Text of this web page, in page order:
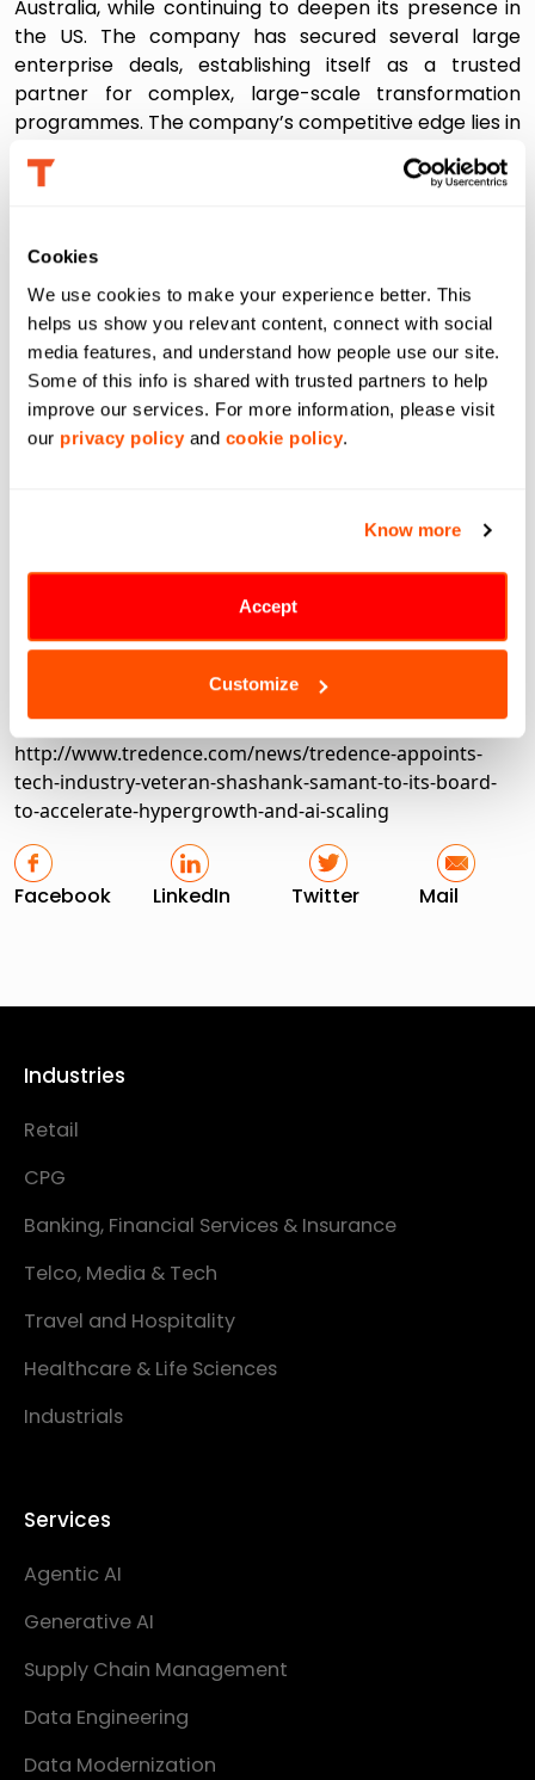
Cookies
We use cookies to make your experience better. This
helps us show you relevant content, connect with social
media features, and understand how people use our site.
Some of this info is shared with trusted partners to help
improve our services. For more information, please visit
our privacy policy and cookie policy.
Know more
Accept
Customize
Australia, while continuing to deepen its presence in
the US. The company has secured several large
enterprise deals, establishing itself as a trusted
partner for complex, large-scale transformation
programmes. The company’s competitive edge lies in
a rare combination of speed, domain depth, and the
ability to operationalize AI where it matters most- at
About Tredence:
Tredence is a global AI and data science solutions
provider focused on solving the last-mile problem in
AI, the gap between insight creation and value
realization. Tredence leverages deep domain
expertise, data platforms and accelerators, and
strategic partnerships to provide tailored, cutting-
Chicago, Riyadh, London, Toronto, and Bengaluru,
serving top brands in Retail, CPG, Hi-tech, Telecom,
Healthcare, Travel, and Industrials.
http://www.tredence.com/news/tredence-appoints-
tech-industry-veteran-shashank-samant-to-its-board-
to-accelerate-hypergrowth-and-ai-scaling
Facebook LinkedIn Twitter Mail
Industries
Retail
CPG
Banking, Financial Services & Insurance
Telco, Media & Tech
Travel and Hospitality
Healthcare & Life Sciences
Industrials
Services
Agentic AI
Generative AI
Supply Chain Management
Data Engineering
Data Modernization